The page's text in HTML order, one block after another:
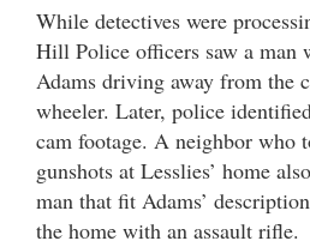
While detectives were
Hill Police officers saw a man
Adams driving away from the
wheeler. Later, police
cam footage. A neighbor who
gunshots at Lesslies’ home
man that fit Adams’
the home with an assault rifle.